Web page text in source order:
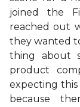
joined the
reached out
they wanted
thing about
product
expecting
because